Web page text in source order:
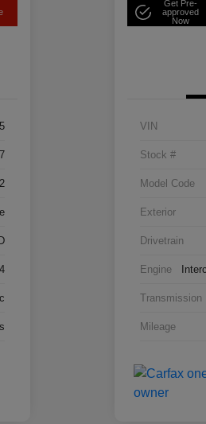
Get Pre-
approved
Now
VIN
Stock #
Model Code
Exterior
Drivetrain
Engine
Transmission
Mileage